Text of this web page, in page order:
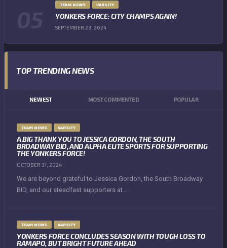
TEAM NEWS VARSITY
YONKERS FORCE: CITY CHAMPS AGAIN!
SEPTEMBER 23, 2024
TOP TRENDING NEWS
NEWEST MOST COMMENTED POPULAR
TEAM NEWS VARSITY
A BIG THANK YOU TO JESSICA GORDON, THE SOUTH
BROADWAY BID, AND ALPHA ELITE SPORTS FOR SUPPORTING
THE YONKERS FORCE!
OCTOBER 31, 2024
We are beyond grateful to Jessica Gordon, the South Broadway
BID, and our steadfast supporters at...
TEAM NEWS VARSITY
YONKERS FORCE CONCLUDES SEASON WITH TOUGH LOSS TO
RAMAPO, BUT BRIGHT FUTURE AHEAD